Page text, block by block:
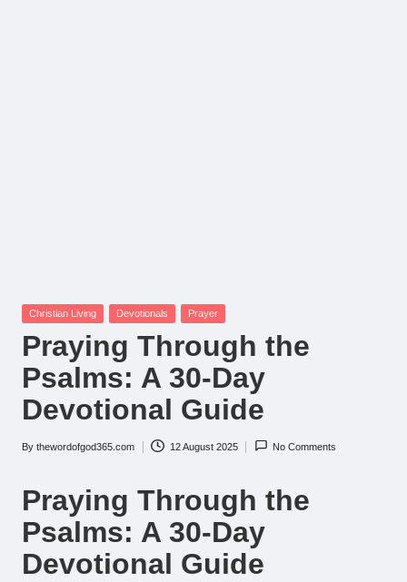
Posted
Christian Living Devotionals Prayer
Praying Through the
Psalms: A 30-Day
Devotional Guide
Posted
By thewordofgod365.com 12 August 2025 No Comments
Praying Through the
Psalms: A 30-Day
Devotional Guide